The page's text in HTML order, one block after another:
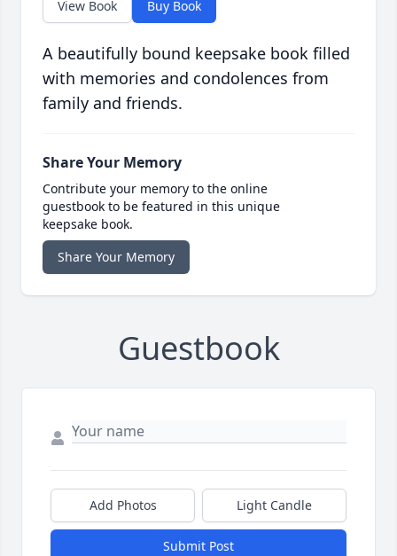
View Book Buy Book
A beautifully bound keepsake book filled
with memories and condolences from
family and friends.
Share Your Memory
Contribute your memory to the online
guestbook to be featured in this unique
keepsake book.
Share Your Memory
Guestbook
Add Photos Light Candle
Submit Post